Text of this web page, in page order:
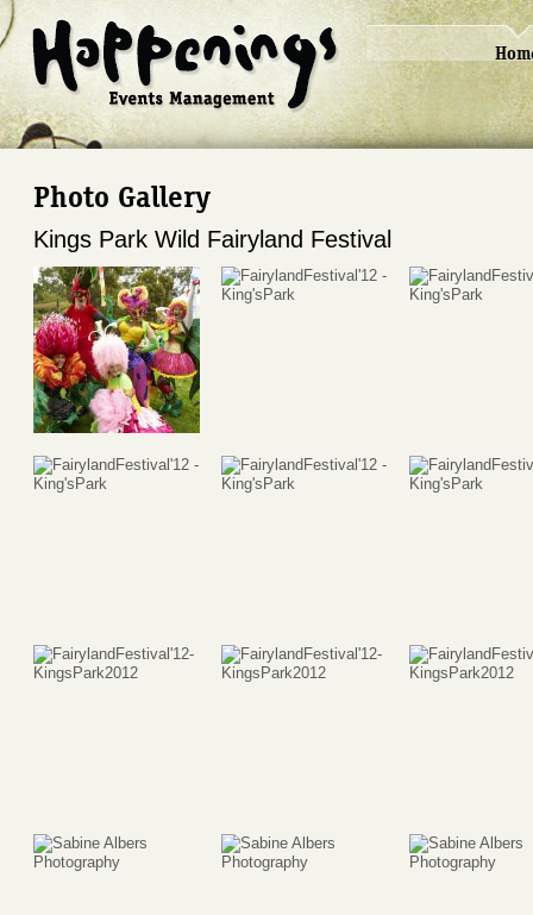
Photo Gallery
Kings Park Wild Fairyland Festival